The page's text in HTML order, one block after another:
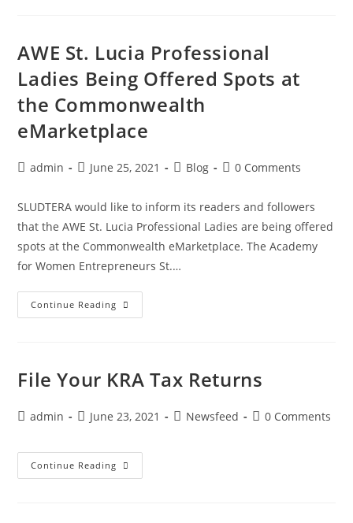
AWE St. Lucia Professional
Ladies Being Offered Spots at
the Commonwealth
eMarketplace
admin June 25, 2021 Blog 0 Comments
SLUDTERA would like to inform its readers and followers
that the AWE St. Lucia Professional Ladies are being offered
spots at the Commonwealth eMarketplace. The Academy
for Women Entrepreneurs St.…
Continue Reading
File Your KRA Tax Returns
admin June 23, 2021 Newsfeed 0 Comments
Continue Reading